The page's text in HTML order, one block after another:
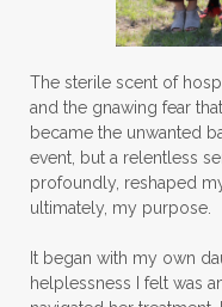
The sterile scent of
and the gnawing fear
became the unwanted
event, but a relentless
profoundly, reshaped
ultimately, my purpose.
It began with my own
helplessness I felt was